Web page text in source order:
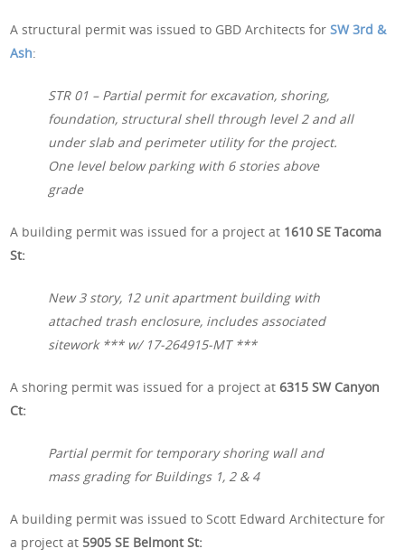
A structural permit was issued to GBD Architects forSW 3rd &
Ash:
STR 01 – Partial permit for excavation, shoring,
foundation, structural shell through level 2 and all
under slab and perimeter utility for the project.
One level below parking with 6 stories above
grade
A building permit was issued for a project at 1610 SE Tacoma
St:
New 3 story, 12 unit apartment building with
attached trash enclosure, includes associated
sitework *** w/ 17-264915-MT ***
A shoring permit was issued for a project at6315 SW Canyon
Ct:
Partial permit for temporary shoring wall and
mass grading for Buildings 1, 2 & 4
A building permit was issued to Scott Edward Architecture for
a project at 5905 SE Belmont St: